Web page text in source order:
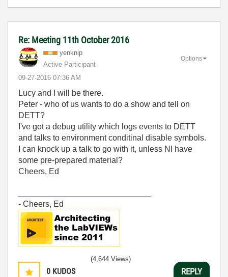
Re: Meeting 11th October 2016
yenknip
Active Participant
‎09-27-2016 07:36 AM
Options
Lucy and I will be there.
Peter - who of us wants to do a show and tell on
DETT?
I've got a debug utility which logs events to DETT
and talks to environment conditinal disable symbols.
I can knock up a talk to go with it, unless NI have
some pre-prepared material?
Cheers, Ed
- Cheers, Ed
0 KUDOS
(4,644 Views)
REPLY